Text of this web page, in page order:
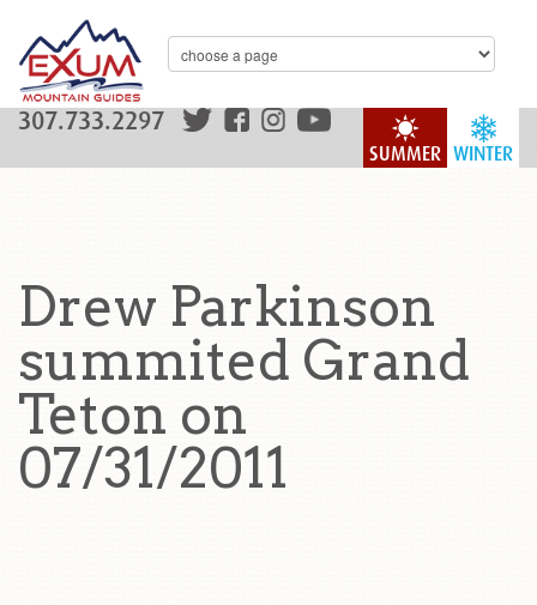
WINTER
SUMMER
307.733.2297
Drew Parkinson
summited Grand
Teton on
07/31/2011